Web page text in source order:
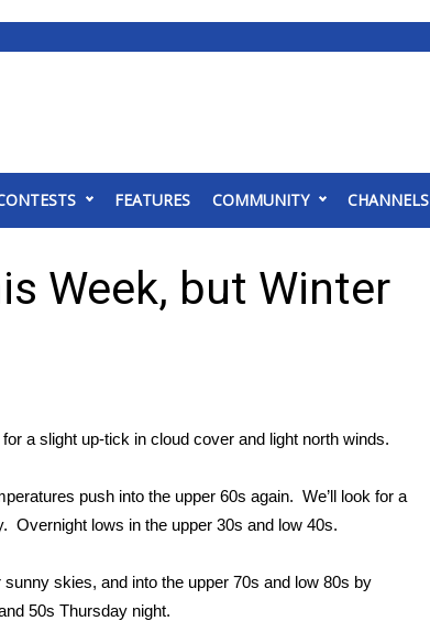
FEATURES COMMUNITY CHANNELS
Week, but Winter
a slight up-tick in cloud cover and light north winds.
push into the upper 60s again. We’ll look for a
Overnight lows in the upper 30s and low 40s.
skies, and into the upper 70s and low 80s by
50s Thursday night.